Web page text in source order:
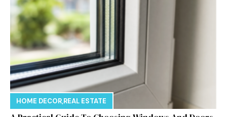
HOME DECOR,REAL ESTATE